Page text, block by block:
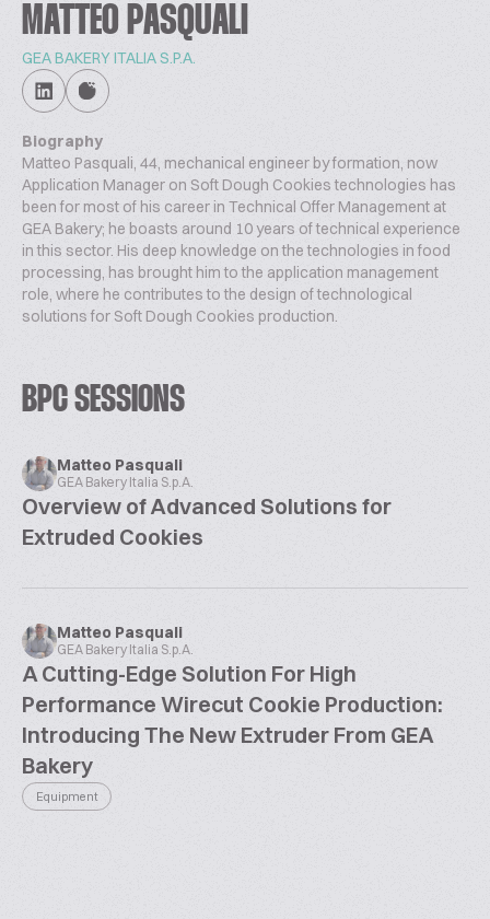
MATTEO PASQUALI
GEA BAKERY ITALIA S.P.A.
Biography
Matteo Pasquali, 44, mechanical engineer by formation, now
Application Manager on Soft Dough Cookies technologies has
been for most of his career in Technical Offer Management at
GEA Bakery; he boasts around 10 years of technical experience
in this sector. His deep knowledge on the technologies in food
processing, has brought him to the application management
role, where he contributes to the design of technological
solutions for Soft Dough Cookies production.
BPC SESSIONS
Matteo Pasquali
GEA Bakery Italia S.p.A.
Overview of Advanced Solutions for
Extruded Cookies
Matteo Pasquali
GEA Bakery Italia S.p.A.
A Cutting-Edge Solution For High
Performance Wirecut Cookie Production:
Introducing The New Extruder From GEA
Bakery
Equipment